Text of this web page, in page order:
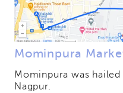
Mominpura
Mominpura was
Nagpur.